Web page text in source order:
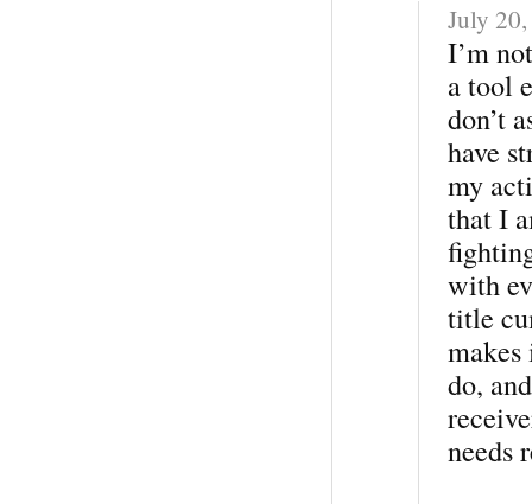
July
I’m
a tool
don’t
have
my
that I
with
title
do,
needs